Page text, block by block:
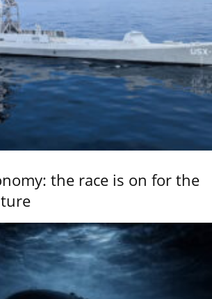
the race is on for the